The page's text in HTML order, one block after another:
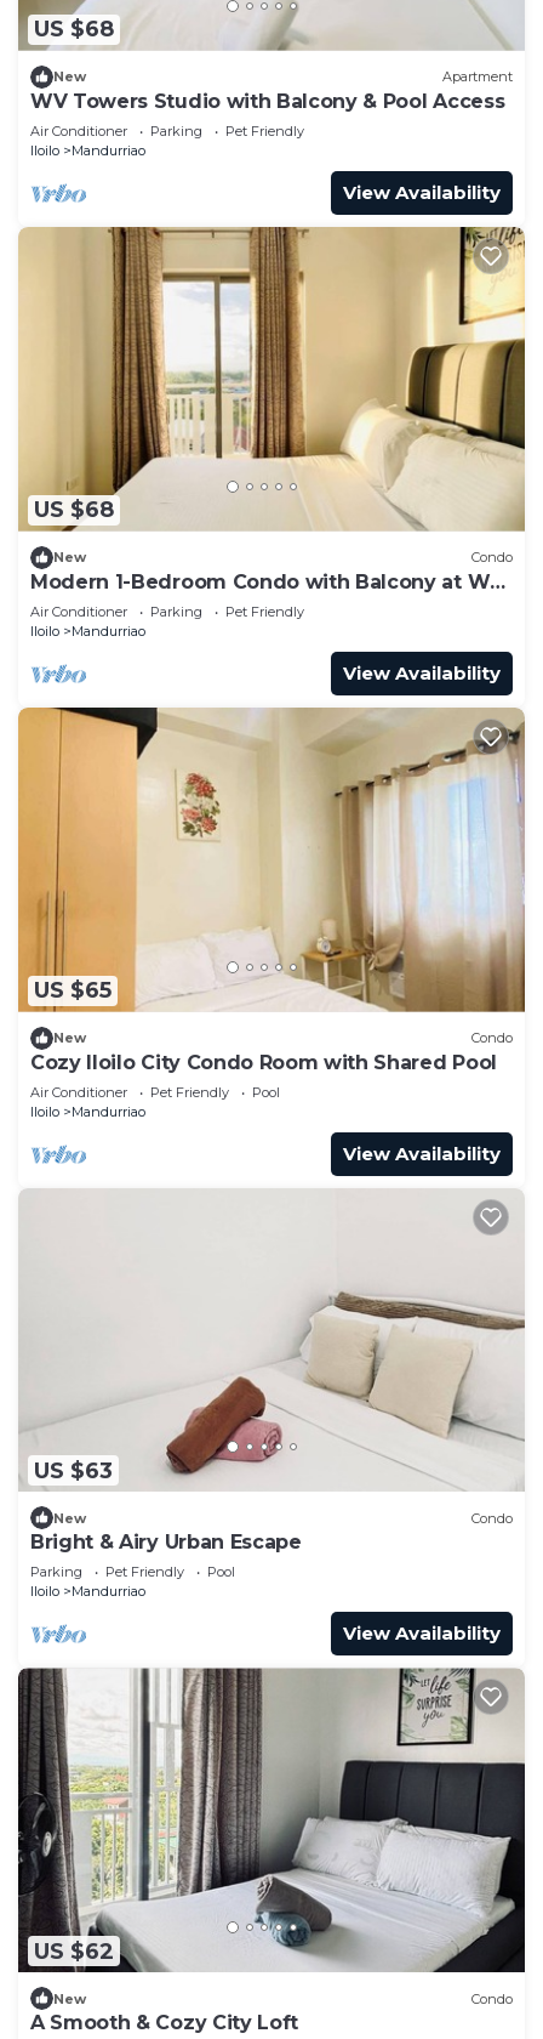
US $68
New Apartment
WV Towers Studio with Balcony & Pool Access
Air Conditioner Parking
Pet Friendly
Iloilo
Mandurriao
View Availability
US $68
New Condo
Modern 1-Bedroom Condo with Balcony at WV
Towers
Air Conditioner Parking
Pet Friendly
Iloilo
Mandurriao
View Availability
US $65
New Condo
Cozy Iloilo City Condo Room with Shared Pool
Air Conditioner Pet Friendly
Pool
Iloilo
Mandurriao
View Availability
US $63
New Condo
Bright & Airy Urban Escape
Parking Pet Friendly
Pool
Iloilo
Mandurriao
View Availability
US $62
New Condo
A Smooth & Cozy City Loft